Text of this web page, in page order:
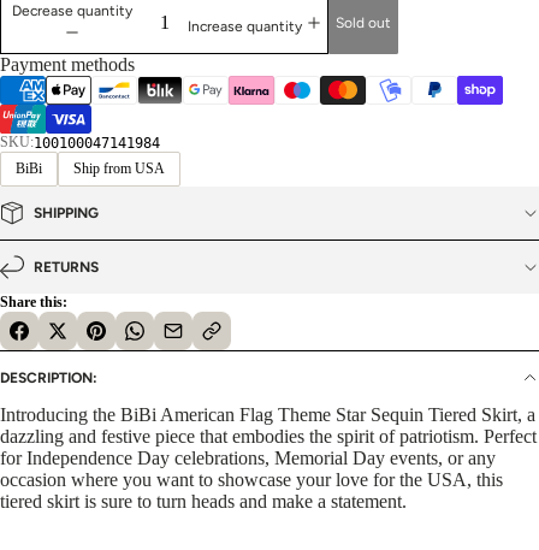
Decrease quantity
Increase quantity
Sold out
Payment methods
SKU:100100047141984
BiBi
Ship from USA
SHIPPING
RETURNS
Share this:
DESCRIPTION:
Introducing the BiBi American Flag Theme Star Sequin Tiered Skirt, a
dazzling and festive piece that embodies the spirit of patriotism. Perfect
for Independence Day celebrations, Memorial Day events, or any
occasion where you want to showcase your love for the USA, this
tiered skirt is sure to turn heads and make a statement.